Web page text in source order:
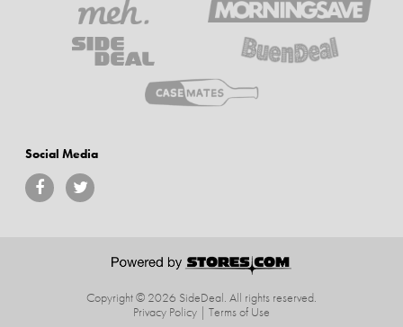
Social Media
Copyright © 2026 SideDeal. All rights reserved.
Privacy Policy | Terms of Use